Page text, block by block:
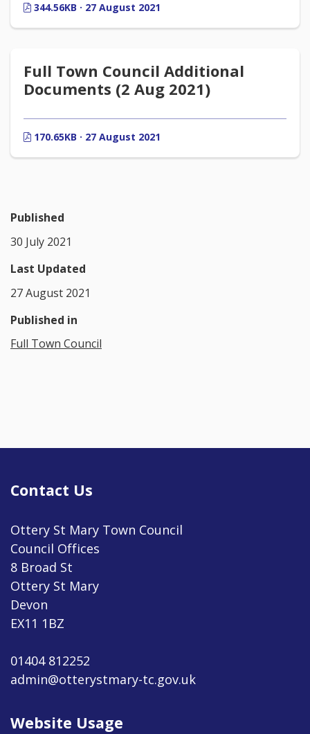
344.56KB · 27 August 2021
Full Town Council Additional
Documents (2 Aug 2021)
170.65KB · 27 August 2021
Published
30 July 2021
Last Updated
27 August 2021
Published in
Full Town Council
Contact Us
Ottery St Mary Town Council
Council Offices
8 Broad St
Ottery St Mary
Devon
EX11 1BZ
01404 812252
admin@otterystmary-tc.gov.uk
Website Usage